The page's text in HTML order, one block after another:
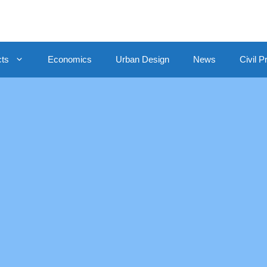
Economics Urban Design News Civil